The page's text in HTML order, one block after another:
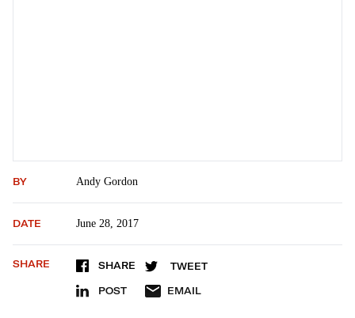
BY Andy Gordon
DATE June 28, 2017
SHARE SHARE TWEET
POST EMAIL